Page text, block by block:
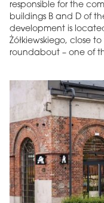
responsible for the
buildings B and D of
development is
Żółkiewskiego, close
roundabout – one of